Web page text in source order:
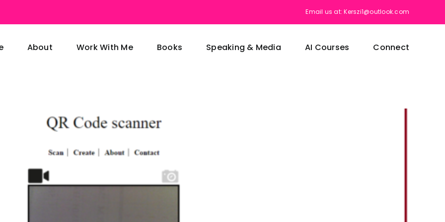
Email us at: Kerszi1@outlook.com
About Work With Me Books Speaking & Media AI Courses Connect